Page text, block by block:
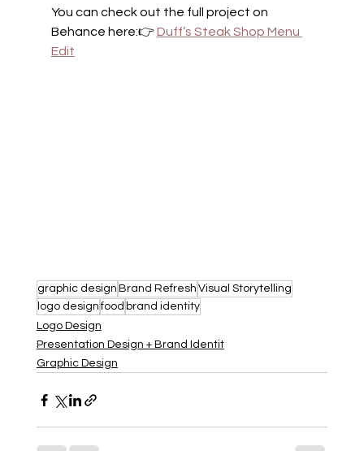
You can check out the full project on
Behance here:👉 Duff’s Steak Shop Menu
Edit
graphic design Brand Refresh Visual Storytelling
logo design food brand identity
Logo Design
Presentation Design + Brand Identit
Graphic Design